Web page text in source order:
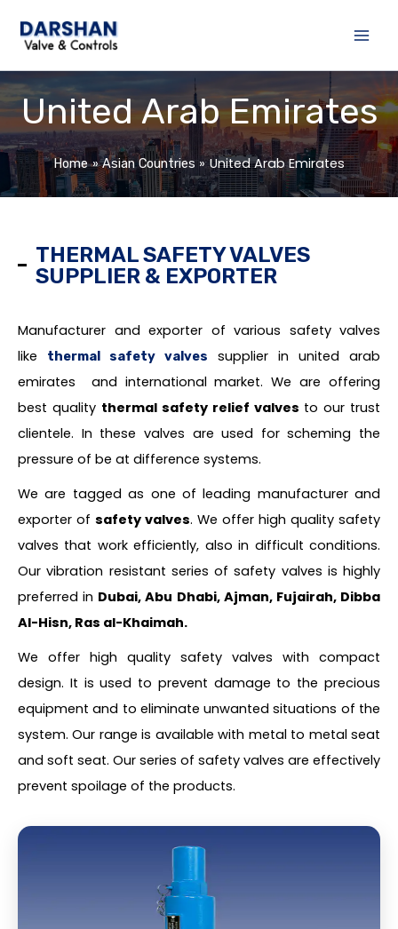
United Arab Emirates
Home Asian Countries United Arab Emirates
THERMAL SAFETY VALVES
SUPPLIER & EXPORTER
Manufacturer and exporter of various safety valves
like
thermal safety valves
supplier in united arab
emirates and international market. We are offering
best quality thermal safety relief valves to our trust
clientele. In these valves are used for scheming the
pressure of be at difference systems.
We are tagged as one of leading manufacturer and
exporter of safety valves. We offer high quality safety
valves that work efficiently, also in difficult conditions.
Our vibration resistant series of safety valves is highly
preferred in Dubai, Abu Dhabi, Ajman, Fujairah, Dibba
Al-Hisn, Ras al-Khaimah.
We offer high quality safety valves with compact
design. It is used to prevent damage to the precious
equipment and to eliminate unwanted situations of the
system. Our range is available with metal to metal seat
and soft seat. Our series of safety valves are effectively
prevent spoilage of the products.